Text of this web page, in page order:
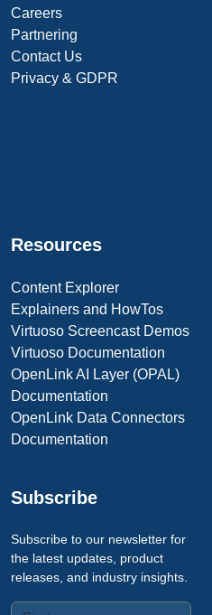
Careers
Partnering
Contact Us
Privacy & GDPR
Resources
Content Explorer
Explainers and HowTos
Virtuoso Screencast Demos
Virtuoso Documentation
OpenLink AI Layer (OPAL)
Documentation
OpenLink Data Connectors
Documentation
Subscribe
Subscribe to our newsletter for
the latest updates, product
releases, and industry insights.